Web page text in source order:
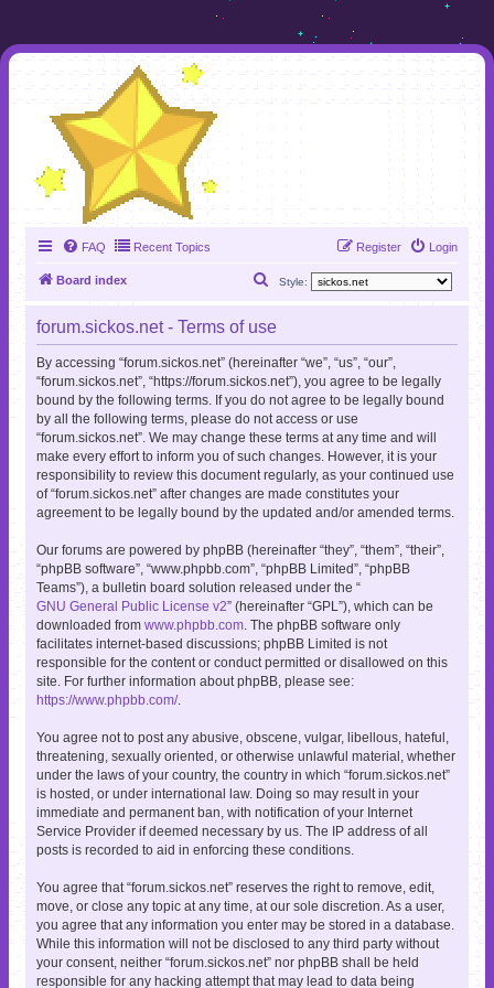
FAQ Recent Topics Login
Register
Board index Style:
a
r
c
h
forum.sickos.net - Terms of use
By accessing “forum.sickos.net” (hereinafter “we”, “us”, “our”,
“forum.sickos.net”, “https://forum.sickos.net”), you agree to be legally
bound by the following terms. If you do not agree to be legally bound
by all the following terms, please do not access or use
“forum.sickos.net”. We may change these terms at any time and will
make every effort to inform you of such changes. However, it is your
responsibility to review this document regularly, as your continued use
of “forum.sickos.net” after changes are made constitutes your
agreement to be legally bound by the updated and/or amended terms.
Our forums are powered by phpBB (hereinafter “they”, “them”, “their”,
“phpBB software”, “www.phpbb.com”, “phpBB Limited”, “phpBB
Teams”), a bulletin board solution released under the “
GNU General Public License v2” (hereinafter “GPL”), which can be
downloaded from www.phpbb.com . The phpBB software only
facilitates internet-based discussions; phpBB Limited is not
responsible for the content or conduct permitted or disallowed on this
site. For further information about phpBB, please see:
https://www.phpbb.com/.
You agree not to post any abusive, obscene, vulgar, libellous, hateful,
threatening, sexually oriented, or otherwise unlawful material, whether
under the laws of your country, the country in which “forum.sickos.net”
is hosted, or under international law. Doing so may result in your
immediate and permanent ban, with notification of your Internet
Service Provider if deemed necessary by us. The IP address of all
posts is recorded to aid in enforcing these conditions.
You agree that “forum.sickos.net” reserves the right to remove, edit,
move, or close any topic at any time, at our sole discretion. As a user,
you agree that any information you enter may be stored in a database.
While this information will not be disclosed to any third party without
your consent, neither “forum.sickos.net” nor phpBB shall be held
responsible for any hacking attempt that may lead to data being